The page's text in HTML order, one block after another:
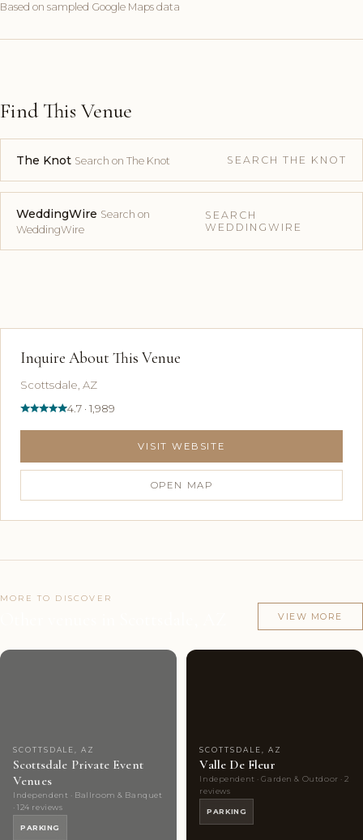
Based on sampled Google Maps data
Find This Venue
The Knot Search on The Knot SEARCH THE KNOT
WeddingWire Search on
WeddingWire
SEARCH
WEDDINGWIRE
Inquire About This Venue
Scottsdale, AZ
4.7 · 1,989
VISIT WEBSITE
OPEN MAP
MORE TO DISCOVER
VIEW MORE
SCOTTSDALE, AZ
Scottsdale Private Event
Venues
Independent · Ballroom & Banquet
· 124 reviews
PARKING
SCOTTSDALE, AZ
Valle De Fleur
Independent · Garden & Outdoor · 2
reviews
PARKING